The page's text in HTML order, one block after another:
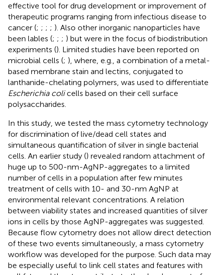
effective tool for drug development or improvement of
therapeutic programs ranging from infectious disease to
cancer (; ; ; ; ). Also other inorganic nanoparticles have
been lables (; ; ; ) but were in the focus of biodistribution
experiments (). Limited studies have been reported on
microbial cells (; ), where, e.g., a combination of a metal-
based membrane stain and lectins, conjugated to
lanthanide-chelating polymers, was used to differentiate
Escherichia colicells based on their cell surface
polysaccharides.
In this study, we tested the mass cytometry technology
for discrimination of live/dead cell states and
simultaneous quantification of silver in single bacterial
cells. An earlier study () revealed random attachment of
huge up to 500-nm-AgNP-aggregates to a limited
number of cells in a population after few minutes
treatment of cells with 10- and 30-nm AgNP at
environmental relevant concentrations. A relation
between viability states and increased quantities of silver
ions in cells by those AgNP-aggregates was suggested.
Because flow cytometry does not allow direct detection
of these two events simultaneously, a mass cytometry
workflow was developed for the purpose. Such data may
be especially useful to link cell states and features with